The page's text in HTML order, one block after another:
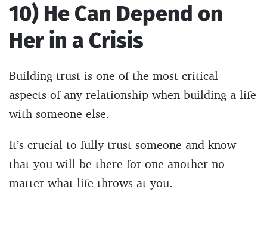
10) He Can Depend on
Her in a Crisis
Building trust is one of the most critical
aspects of any relationship when building a life
with someone else.
It’s crucial to fully trust someone and know
that you will be there for one another no
matter what life throws at you.